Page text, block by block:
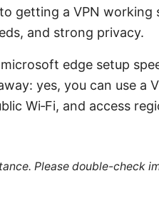
getting a VPN
and strong privacy.
edge setup
yes, you can use a
Wi‑Fi, and access
Please double-check